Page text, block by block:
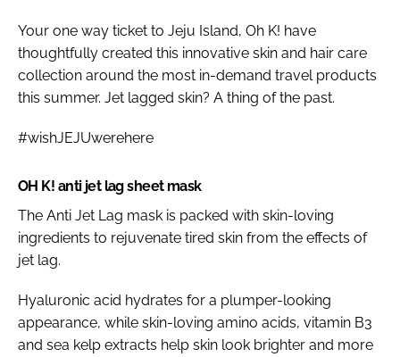
Your one way ticket to Jeju Island, Oh K! have
thoughtfully created this innovative skin and hair care
collection around the most in-demand travel products
this summer. Jet lagged skin? A thing of the past.
#wishJEJUwerehere
OH K! anti jet lag sheet mask
The Anti Jet Lag mask is packed with skin-loving
ingredients to rejuvenate tired skin from the effects of
jet lag.
Hyaluronic acid hydrates for a plumper-looking
appearance, while skin-loving amino acids, vitamin B3
and sea kelp extracts help skin look brighter and more